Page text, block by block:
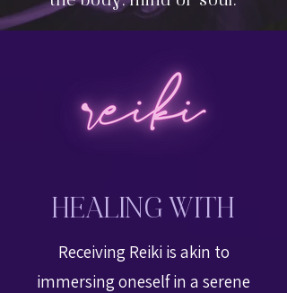
HEALING WITH
Receiving Reiki is akin to
immersing oneself in a serene